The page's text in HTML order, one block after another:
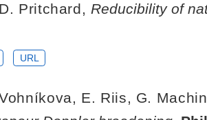
Pritchard, Reducibility of
URL
E. Riis, G.